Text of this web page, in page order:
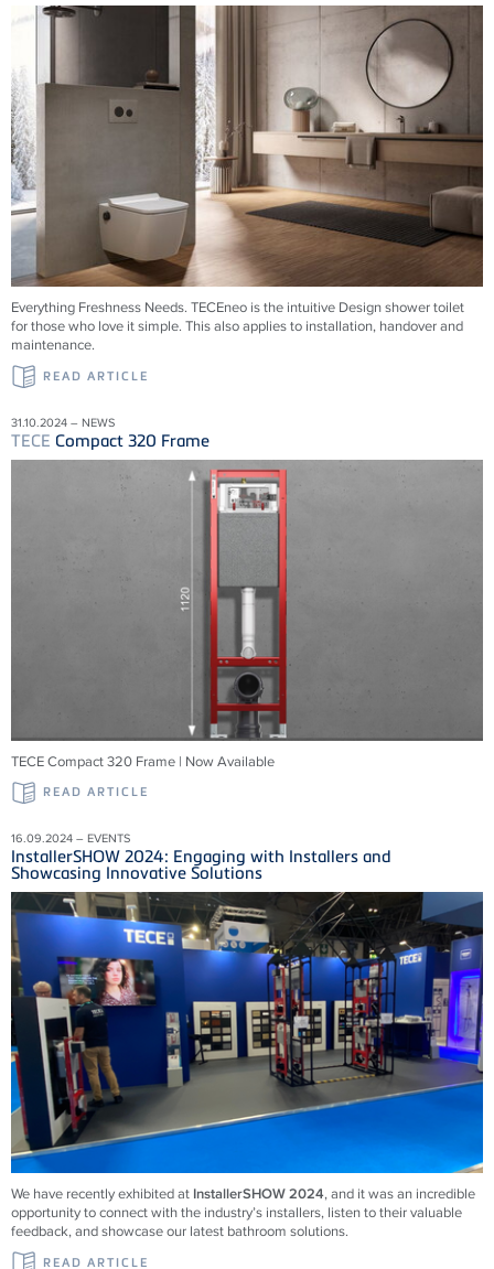
Everything Freshness Needs. TECEneo is the intuitive Design shower toilet
for those who love it simple. This also applies to installation, handover and
maintenance.
READ ARTICLE
31.10.2024 – NEWS
TECE Compact 320 Frame
TECE Compact 320 Frame | Now Available
READ ARTICLE
16.09.2024 – EVENTS
InstallerSHOW 2024: Engaging with Installers and
Showcasing Innovative Solutions
We have recently exhibited at InstallerSHOW 2024, and it was an incredible
opportunity to connect with the industry’s installers, listen to their valuable
feedback, and showcase our latest bathroom solutions.
READ ARTICLE